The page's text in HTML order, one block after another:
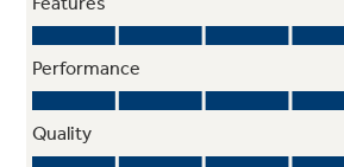
LED lighting
under crisp, clear lighting